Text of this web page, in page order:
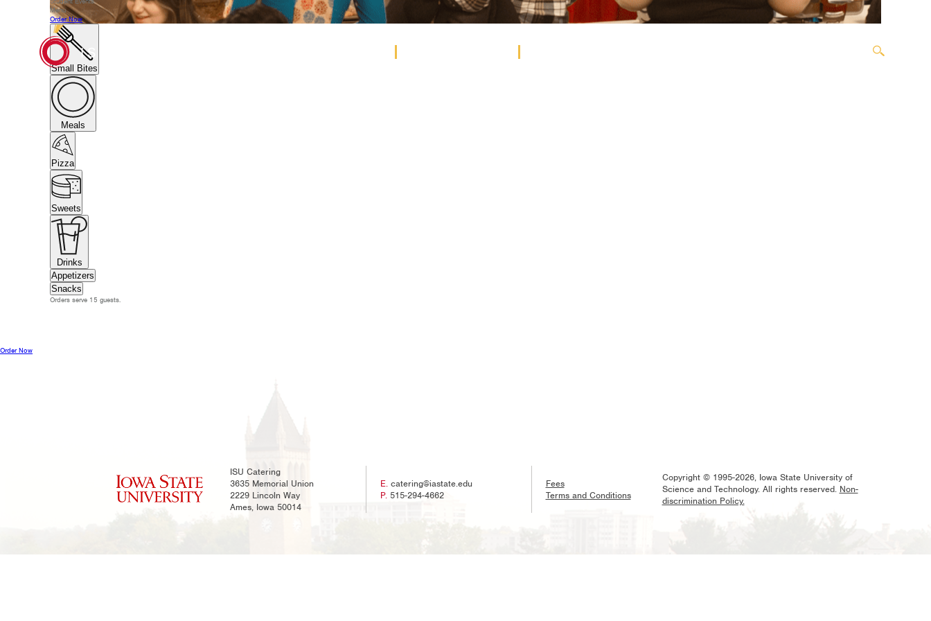
OPEN SEARCH BOX
Menu
Order Now
Small Bites
Meals
Pizza
Sweets
Drinks
Appetizers
Snacks
Orders serve 15 guests.
Order Now
ISU Catering
3635 Memorial Union
2229 Lincoln Way
Ames, Iowa 50014
E. catering@iastate.edu
P.515-294-4662
Fees
Terms and Conditions
Copyright © 1995-2026, Iowa State University of
Science and Technology. All rights reserved. Non-
discrimination Policy.